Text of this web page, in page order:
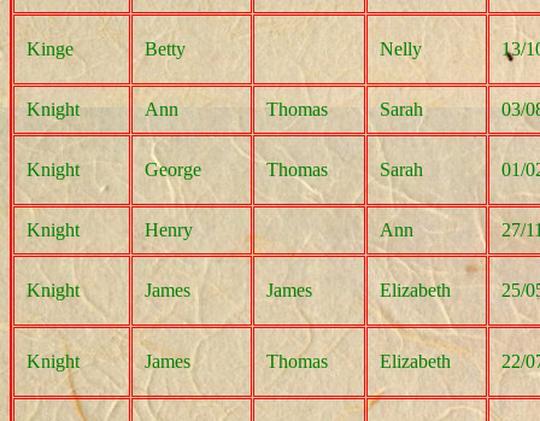
Kinge Betty Nelly 13/
Knight Ann Thomas Sarah 03/
Knight George Thomas Sarah 01/
Knight Henry Ann 27/
Knight James James Elizabeth 25/
Knight James Thomas Elizabeth 22/